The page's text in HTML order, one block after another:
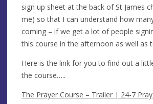
sign up sheet at the back of St James
me) so that I can understand how
coming – if we get a lot of people
this course in the afternoon as well as
Here is the link for you to find out a
the course…..
The Prayer Course – Trailer | 24-7